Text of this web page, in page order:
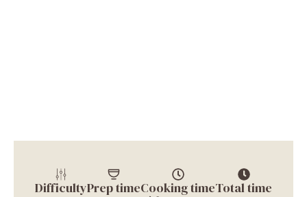
DifficultyPrep timeCooking timeTotal time